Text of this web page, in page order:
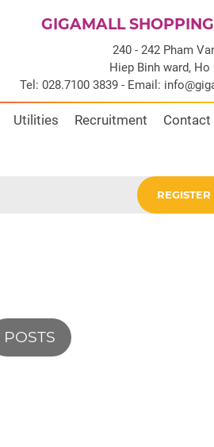
GIGAMALL
240 - 242 Pham
Hiep Binh ward,
Tel: 028.7100 3839 - Email:
Utilities Recruitment Contact
POSTS